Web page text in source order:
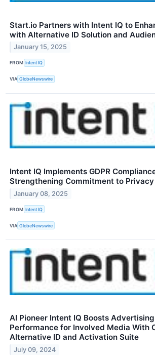
Start.io Partners with Intent IQ to
with Alternative ID Solution and
January 15, 2025
FROM Intent IQ
VIA GlobeNewswire
Intent IQ Implements GDPR
Strengthening Commitment to
January 08, 2025
FROM Intent IQ
VIA GlobeNewswire
AI Pioneer Intent IQ Boosts
Performance for Involved Media With
Alternative ID and Activation Suite
July 09, 2024